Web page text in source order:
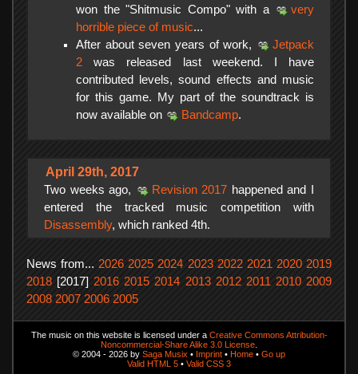
won the "Shitmusic Compo" with a
very
horrible piece of music...
After about seven years of work,
Jetpack
2 was released last weekend. I have
contributed levels, sound effects and music
for this game. My part of the soundtrack is
now available on
Bandcamp.
April 29th, 2017
Two weeks ago, Revision 2017 happened and I
entered the tracked music competition with
Disassembly, which ranked 4th.
News from... 2026 2025 2024 2023 2022 2021 2020 2019
2018 [2017] 2016 2015 2014 2013 2012 2011 2010 2009
2008 2007 2006 2005
The music on this website is licensed under a Creative Commons Attribution-
Noncommercial-Share Alike 3.0 License
© 2004 - 2026 by Saga Musix • Imprint • Home • Go up
Valid HTML 5 • Valid CSS 3